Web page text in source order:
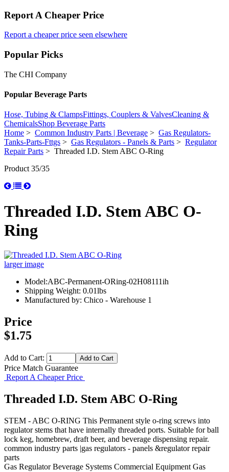
Report A Cheaper Price
Report a cheaper price seen elsewhere
Popular Picks
The CHI Company
Popular Beverage Parts
Hose, Tubing & ClampsFittings, Couplers & ValvesCleaning &
ChemicalsShop Beverage Parts
Home > Common Industry Parts | Beverage > Gas Regulators-
Tanks-Parts-Fttgs > Gas Regulators - Panels & Parts > Regulator
Repair Parts > Threaded I.D. Stem ABC O-Ring
Product 35/35
Threaded I.D. Stem ABC O-
Ring
larger image
Model:ABC-Permanent-ORing-02H08111ih
Shipping Weight: 0.01lbs
Manufactured by: Chico - Warehouse 1
Price
$1.75
Add to Cart:
Price Match Guarantee
Report A Cheaper Price
Threaded I.D. Stem ABC O-Ring
STEM - ABC O-RING This Permanent style o-ring screws into
regulator stems that have internally threaded ports. Suitable for ball
lock keg, homebrew, draft beer, and beverage dispensing repair.
common industry parts |gas regulators - panels &regulator repair
parts
Gas Regulator Beverage Systems Commercial Equipment Gas